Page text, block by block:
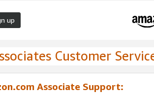
up
Customer
Associate Support: